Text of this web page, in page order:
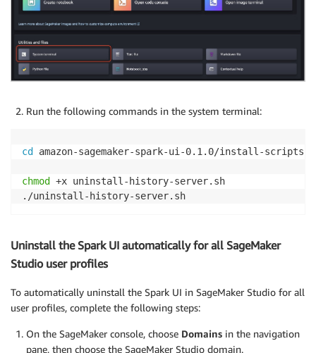
Run the following commands in the system terminal:
cd amazon-sagemaker-spark-ui-0.1.0/install-scripts
chmod
+x uninstall-history-server.sh
Uninstall the Spark UI automatically for all SageMaker
Studio user profiles
To automatically uninstall the Spark UI in SageMaker Studio for all
user profiles, complete the following steps:
On the SageMaker console, choose Domains in the navigation
pane, then choose the SageMaker Studio domain.